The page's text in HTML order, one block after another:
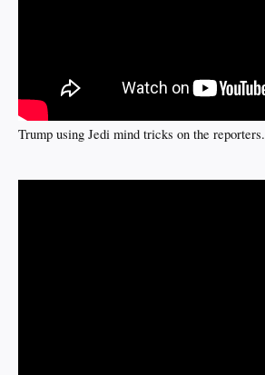
Trump using Jedi mind tricks on the reporters.